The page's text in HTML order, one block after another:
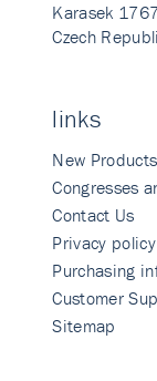
Karasek
Czech
links
New Products
Congresses
Contact Us
Privacy policy
Purchasing
Customer
Sitemap